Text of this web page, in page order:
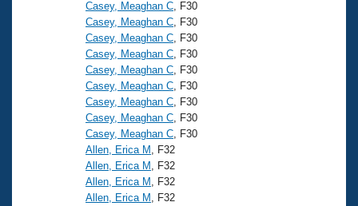
Casey, Meaghan C , F30
Casey, Meaghan C , F30
Casey, Meaghan C , F30
Casey, Meaghan C , F30
Casey, Meaghan C , F30
Casey, Meaghan C , F30
Casey, Meaghan C , F30
Casey, Meaghan C , F30
Casey, Meaghan C , F30
Allen, Erica M
, F32
Allen, Erica M
, F32
Allen, Erica M
, F32
Allen, Erica M
, F32